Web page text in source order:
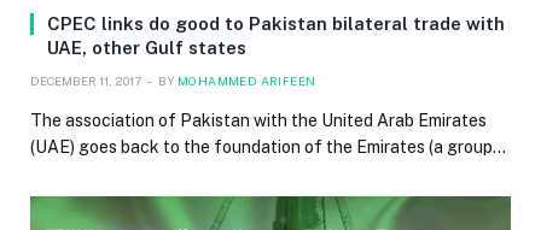
CPEC links do good to Pakistan bilateral trade with
UAE, other Gulf states
DECEMBER 11, 2017 BY MOHAMMED ARIFEEN
The association of Pakistan with the United Arab Emirates
(UAE) goes back to the foundation of the Emirates (a group…